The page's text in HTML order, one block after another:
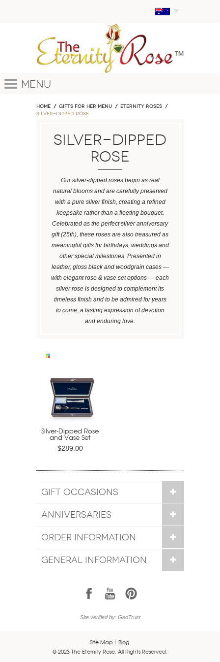
Menu
Home GIFTS FOR HER MENU
ETERNITY ROSES
Silver-Dipped Rose
Silver-Dipped
Rose
Our silver-dipped roses begin as real
natural blooms and are carefully preserved
with a pure silver finish, creating a refined
keepsake rather than a fleeting bouquet.
Celebrated as the perfect silver anniversary
gift (25th), these roses are also treasured as
meaningful gifts for birthdays, weddings and
other special milestones. Presented in
leather, gloss black and woodgrain cases —
with elegant rose & vase set options — each
silver rose is designed to complement its
timeless finish and to be admired for years
to come, a lasting expression of devotion
and enduring love.
Silver-Dipped Rose
and Vase Set
$289.00
GIFT OCCASIONS
ANNIVERSARIES
ORDER INFORMATION
GENERAL INFORMATION
1 7 6
Site verified by: GeoTrust
Site Map
Blog
© 2023 The Eternity Rose. All Rights Reserved.